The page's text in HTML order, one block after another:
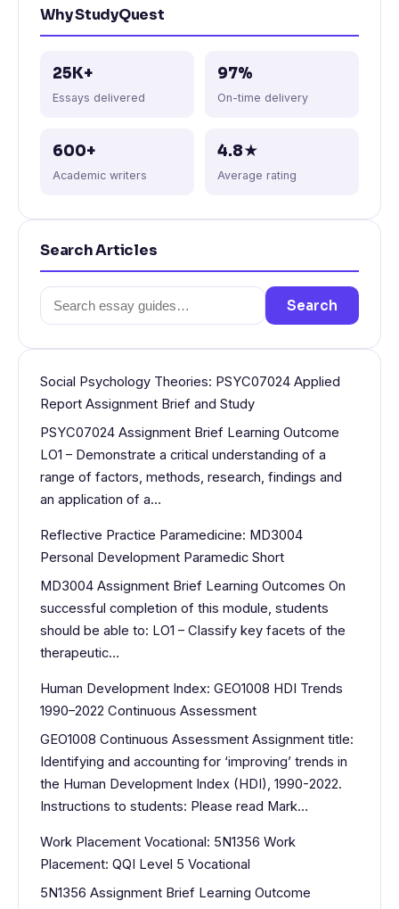
Why StudyQuest
25K+
Essays delivered
97%
On-time delivery
600+
Academic writers
4.8★
Average rating
Search Articles
Search
for:
Search
Social Psychology Theories: PSYC07024 Applied
Report Assignment Brief and Study
PSYC07024 Assignment Brief Learning Outcome
LO1 – Demonstrate a critical understanding of a
range of factors, methods, research, findings and
an application of a…
Reflective Practice Paramedicine: MD3004
Personal Development Paramedic Short
MD3004 Assignment Brief Learning Outcomes On
successful completion of this module, students
should be able to: LO1 – Classify key facets of the
therapeutic…
Human Development Index: GEO1008 HDI Trends
1990–2022 Continuous Assessment
GEO1008 Continuous Assessment Assignment title:
Identifying and accounting for ‘improving’ trends in
the Human Development Index (HDI), 1990-2022.
Instructions to students: Please read Mark…
Work Placement Vocational: 5N1356 Work
Placement: QQI Level 5 Vocational
5N1356 Assignment Brief Learning Outcome